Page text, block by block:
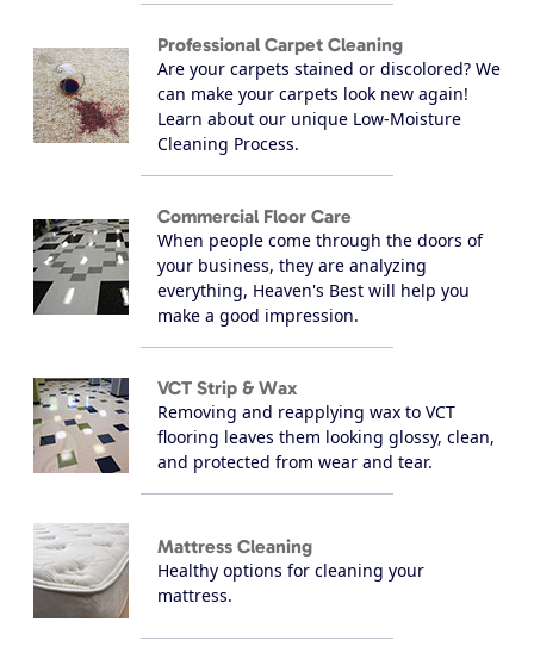
Professional Carpet Cleaning
Are your carpets stained or discolored? We
can make your carpets look new again!
Learn about our unique Low-Moisture
Cleaning Process.
Commercial Floor Care
When people come through the doors of
your business, they are analyzing
everything, Heaven's Best will help you
make a good impression.
VCT Strip & Wax
Removing and reapplying wax to VCT
flooring leaves them looking glossy, clean,
and protected from wear and tear.
Mattress Cleaning
Healthy options for cleaning your
mattress.